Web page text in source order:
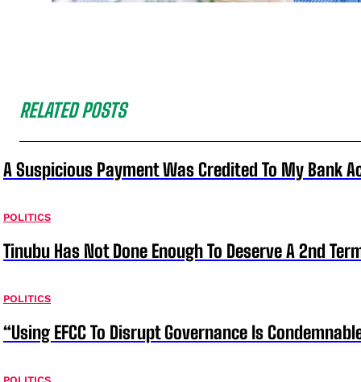
RELATED POSTS
A Suspicious Payment Was Credited To My Bank
POLITICS
Tinubu Has Not Done Enough To Deserve A 2nd
POLITICS
“Using EFCC To Disrupt Governance Is